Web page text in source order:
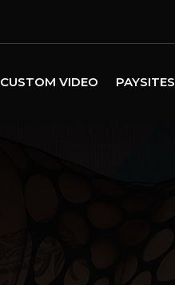
CUSTOM VIDEO PAYSITES